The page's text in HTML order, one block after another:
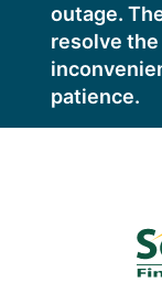
outage.
resolve
patience.